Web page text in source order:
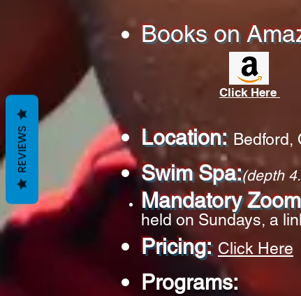
Books on
Location: Bedford,
Swim Spa:(depth
Mandatory
held on Sundays, a
Pricing: Click Here
Programs:
Click Here
REVIEWS